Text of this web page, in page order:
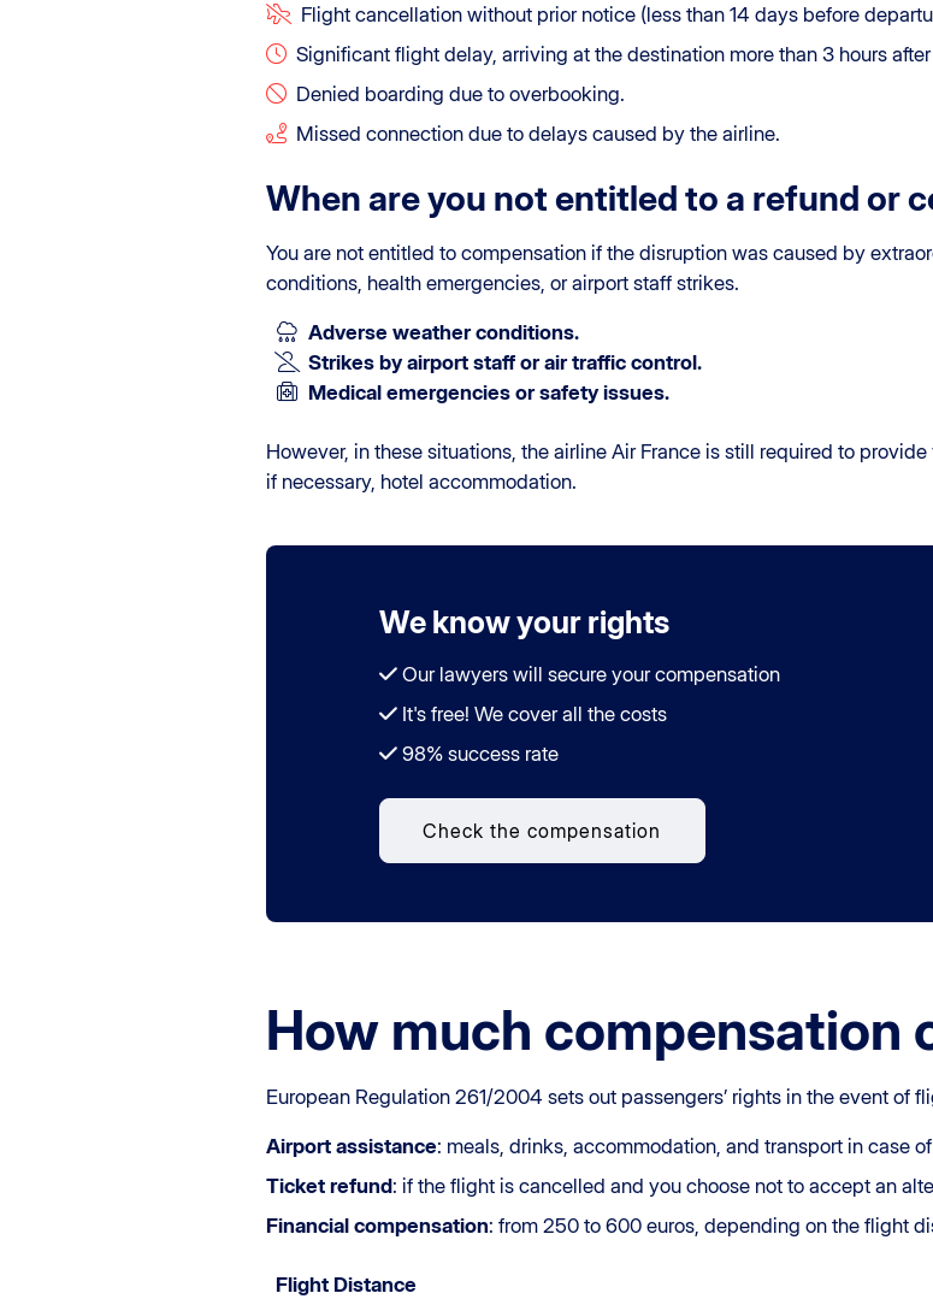
Flight cancellation without prior notice (less than 14 days before
Significant flight delay, arriving at the destination more than 3 hours
Denied boarding due to overbooking.
Missed connection due to delays caused by the airline.
When are you not entitled to a refund or
You are not entitled to compensation if the disruption was caused by
conditions, health emergencies, or airport staff strikes.
Adverse weather conditions.
Strikes by airport staff or air traffic control.
Medical emergencies or safety issues.
However, in these situations, the airline Air France is still required to
if necessary, hotel accommodation.
We know your rights
Our lawyers will secure your compensation
It's free! We cover all the costs
98% success rate
Check the compensation
How much compensation
European Regulation 261/2004 sets out passengers’ rights in the event of
Airport assistance: meals, drinks, accommodation, and transport in case
Ticket refund: if the flight is cancelled and you choose not to accept an
Financial compensation: from 250 to 600 euros, depending on the flight
Flight Distance